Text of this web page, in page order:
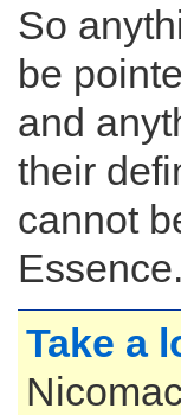
So
be
and
their
cannot
Essence.
Take a